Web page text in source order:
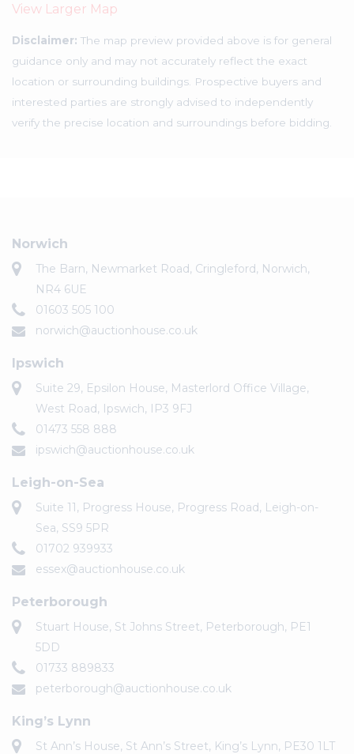
View Larger Map
Disclaimer: The map preview provided above is for general
guidance only and may not accurately reflect the exact
location or surrounding buildings. Prospective buyers and
interested parties are strongly advised to independently
verify the precise location and surroundings before bidding.
Norwich
The Barn, Newmarket Road, Cringleford, Norwich,
NR4 6UE
01603 505 100
norwich@auctionhouse.co.uk
Ipswich
Suite 29, Epsilon House, Masterlord Office Village,
West Road, Ipswich, IP3 9FJ
01473 558 888
ipswich@auctionhouse.co.uk
Leigh-on-Sea
Suite 11, Progress House, Progress Road, Leigh-on-
Sea, SS9 5PR
01702 939933
essex@auctionhouse.co.uk
Peterborough
Stuart House, St Johns Street, Peterborough, PE1
5DD
01733 889833
peterborough@auctionhouse.co.uk
King’s Lynn
St Ann’s House, St Ann’s Street, King’s Lynn, PE30 1LT